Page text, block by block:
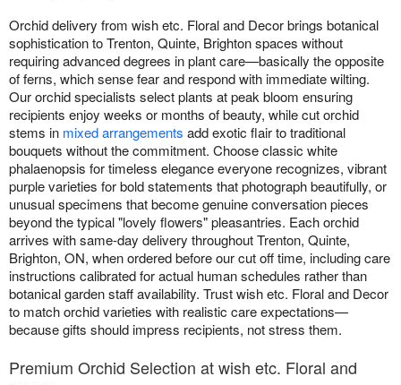
Orchid delivery from wish etc. Floral and Decor brings botanical
sophistication to Trenton, Quinte, Brighton spaces without
requiring advanced degrees in plant care—basically the opposite
of ferns, which sense fear and respond with immediate wilting.
Our orchid specialists select plants at peak bloom ensuring
recipients enjoy weeks or months of beauty, while cut orchid
stems in mixed arrangements add exotic flair to traditional
bouquets without the commitment. Choose classic white
phalaenopsis for timeless elegance everyone recognizes, vibrant
purple varieties for bold statements that photograph beautifully, or
unusual specimens that become genuine conversation pieces
beyond the typical "lovely flowers" pleasantries. Each orchid
arrives with same-day delivery throughout Trenton, Quinte,
Brighton, ON, when ordered before our cut off time, including care
instructions calibrated for actual human schedules rather than
botanical garden staff availability. Trust wish etc. Floral and Decor
to match orchid varieties with realistic care expectations—
because gifts should impress recipients, not stress them.
Premium Orchid Selection at wish etc. Floral and